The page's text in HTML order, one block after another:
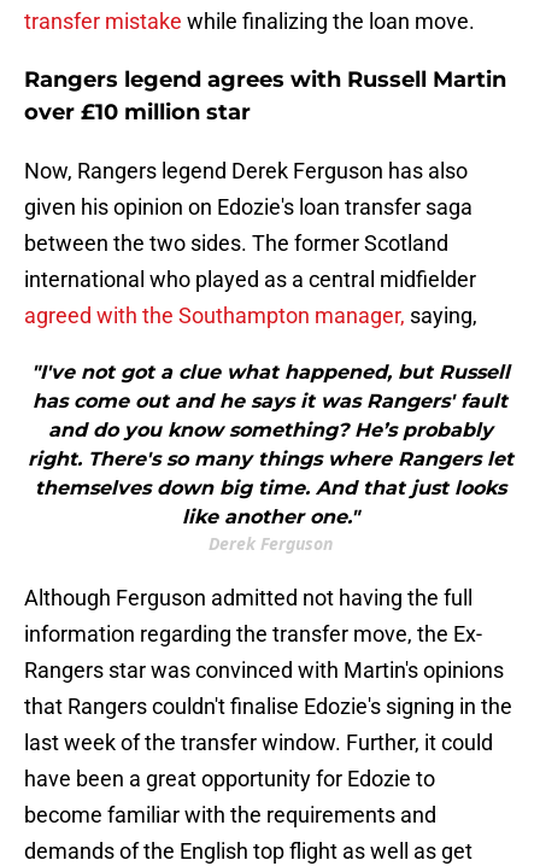
transfer mistake while finalizing the loan move.
Rangers legend agrees with Russell Martin
over £10 million star
Now, Rangers legend Derek Ferguson has also
given his opinion on Edozie's loan transfer saga
between the two sides. The former Scotland
international who played as a central midfielder
agreed with the Southampton manager, saying,
"I've not got a clue what happened, but Russell
has come out and he says it was Rangers' fault
and do you know something? He’s probably
right. There's so many things where Rangers let
themselves down big time. And that just looks
like another one."
Derek Ferguson
Although Ferguson admitted not having the full
information regarding the transfer move, the Ex-
Rangers star was convinced with Martin's opinions
that Rangers couldn't finalise Edozie's signing in the
last week of the transfer window. Further, it could
have been a great opportunity for Edozie to
become familiar with the requirements and
demands of the English top flight as well as get